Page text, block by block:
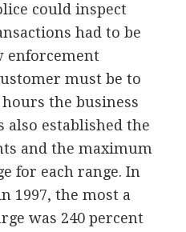
could inspect
had to be
enforcement
must be to
the business
also established the
and the maximum
for each range. In
1997, the most a
was 240 percent